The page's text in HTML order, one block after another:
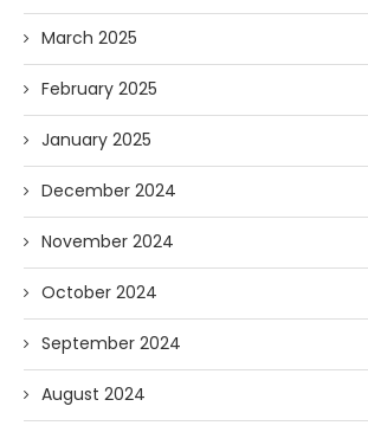
March 2025
February 2025
January 2025
December 2024
November 2024
October 2024
September 2024
August 2024